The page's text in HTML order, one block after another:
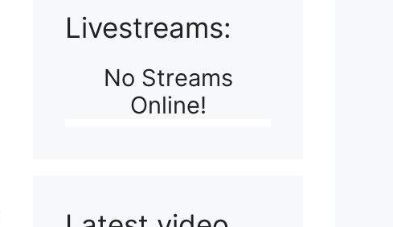
Livestreams:
No Streams
Online!